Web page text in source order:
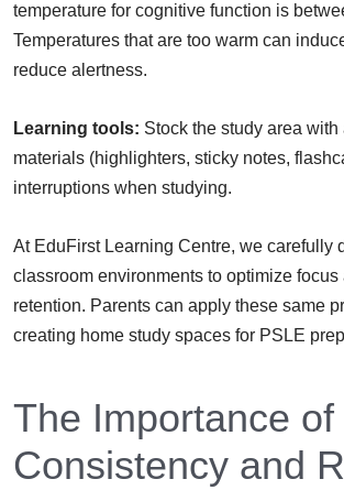
temperature for cognitive function is
Temperatures that are too warm can
reduce alertness.
Learning tools: Stock the study area
materials (highlighters, sticky notes,
interruptions when studying.
At EduFirst Learning Centre, we carefully
classroom environments to optimize focus
retention. Parents can apply these same
creating home study spaces for PSLE
The Importance of
Consistency and